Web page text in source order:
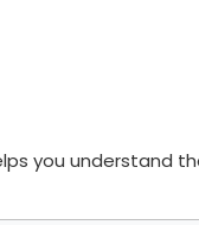
you understand